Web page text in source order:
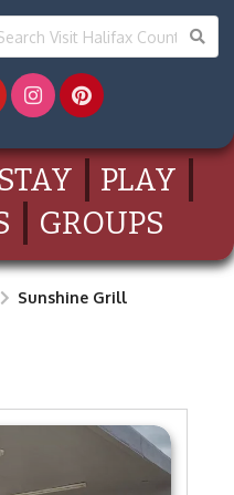
STAY
PLAY
GROUPS
Sunshine Grill